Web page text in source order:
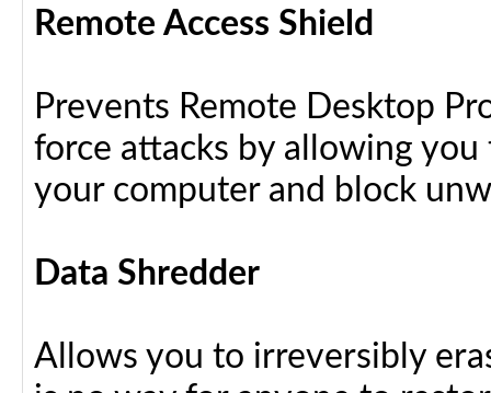
Remote Access Shield
Prevents Remote Desktop
force attacks by allowing you
your computer and block
Data Shredder
Allows you to irreversibly